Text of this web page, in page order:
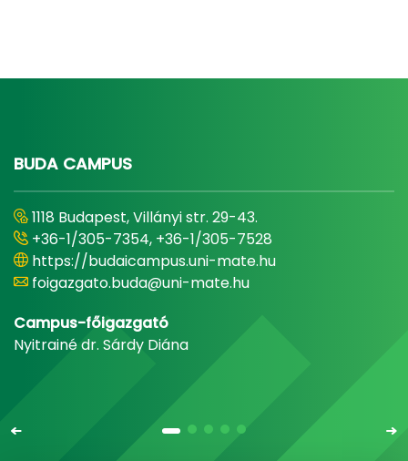
BUDA CAMPUS
1118 Budapest, Villányi str. 29-43.
+36-1/305-7354, +36-1/305-7528
https://budaicampus.uni-mate.hu
foigazgato.buda@uni-mate.hu
Campus-főigazgató
Nyitrainé dr. Sárdy Diána